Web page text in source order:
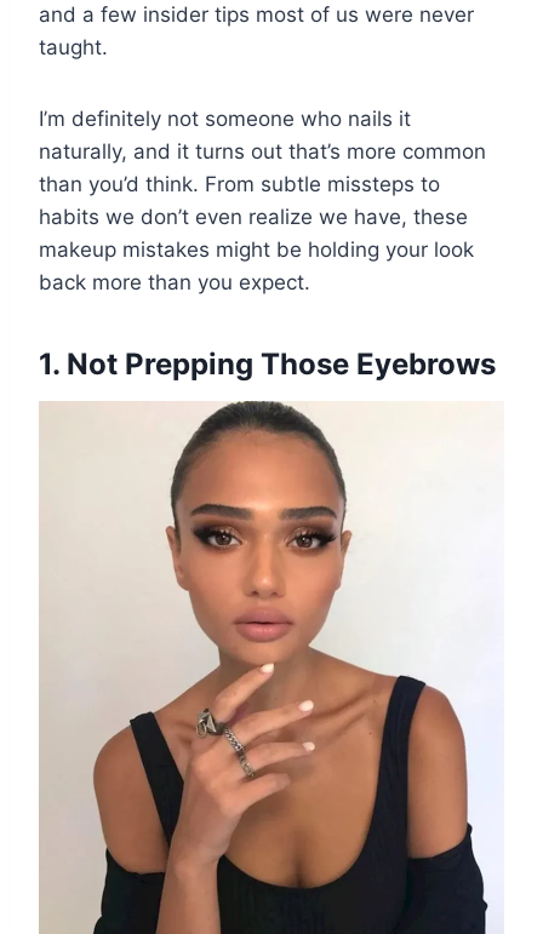
and a few insider tips most of us were never
taught.
I’m definitely not someone who nails it
naturally, and it turns out that’s more common
than you’d think. From subtle missteps to
habits we don’t even realize we have, these
makeup mistakes might be holding your look
back more than you expect.
1. Not Prepping Those Eyebrows